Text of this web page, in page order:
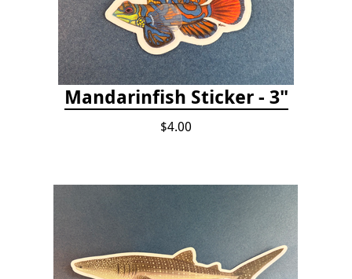
Mandarinfish Sticker - 3"
$4.00